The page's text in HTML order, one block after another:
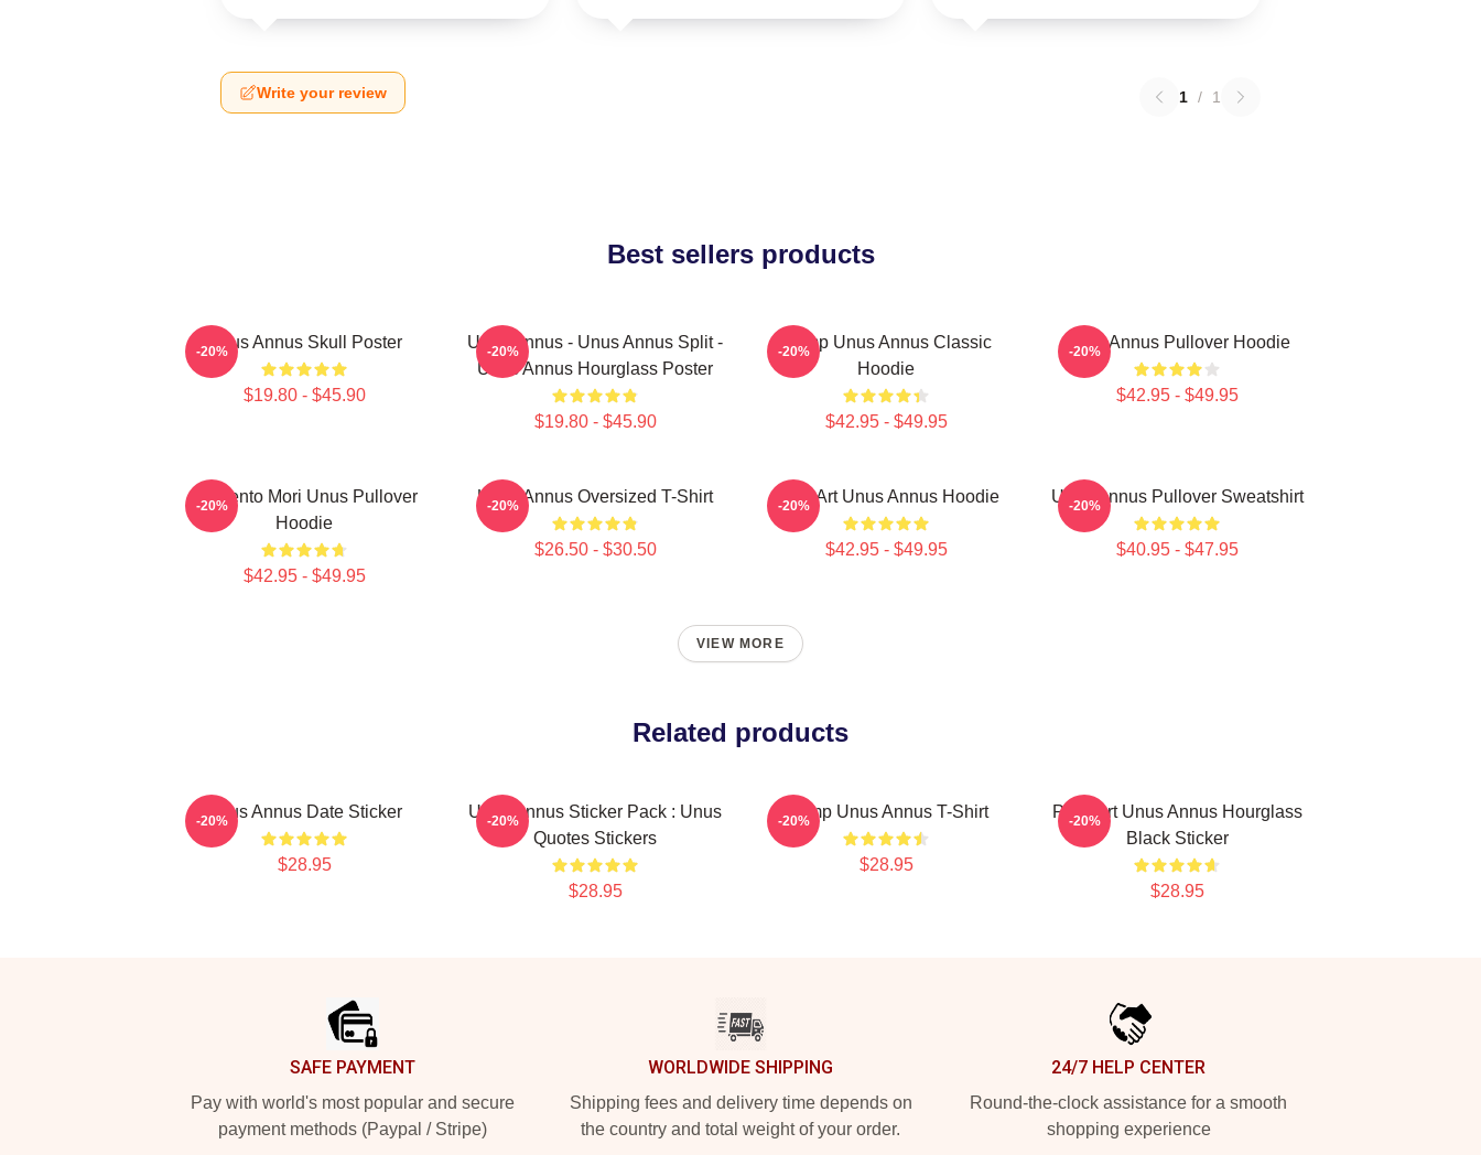
Write your review 1 / 1
Best sellers products
Unus Annus Skull Poster
$19.80 - $45.90
-20%
Unus Annus - Unus Annus Split -
Unus Annus Hourglass Poster
$19.80 - $45.90
-20%
Camp Unus Annus Classic
Hoodie
$42.95 - $49.95
-20% Unus Annus Pullover Hoodie
$42.95 - $49.95
-20%
Memento Mori Unus Pullover
Hoodie
$42.95 - $49.95
-20% Unus Annus Oversized T-Shirt
$26.50 - $30.50
-20% Pixel Art Unus Annus Hoodie
$42.95 - $49.95
-20% Unus Annus Pullover Sweatshirt
$40.95 - $47.95
-20%
VIEW MORE
Related products
Unus Annus Date Sticker
$28.95
-20%
Unus Annus Sticker Pack : Unus
Quotes Stickers
$28.95
-20% Camp Unus Annus T-Shirt
$28.95
-20%
Pixel Art Unus Annus Hourglass
Black Sticker
$28.95
-20%
SAFE PAYMENT
Pay with world's most popular and secure
payment methods (Paypal / Stripe)
WORLDWIDE SHIPPING
Shipping fees and delivery time depends on
the country and total weight of your order.
24/7 HELP CENTER
Round-the-clock assistance for a smooth
shopping experience